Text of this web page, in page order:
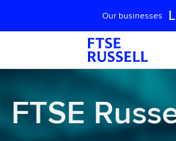
Skip navigation
Our businesses
FTSE